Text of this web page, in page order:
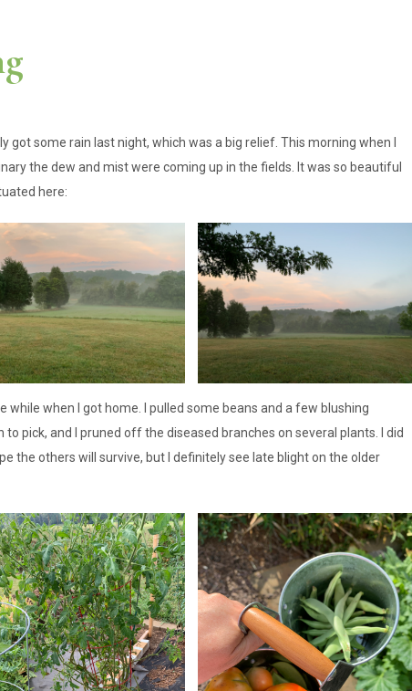
got some rain last night, which was a big relief. This morning when I
the dew and mist were coming up in the fields. It was so beautiful
here:
while when I got home. I pulled some beans and a few blushing
pick, and I pruned off the diseased branches on several plants. I did
the others will survive, but I definitely see late blight on the older